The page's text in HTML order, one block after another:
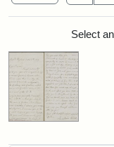
SearchSelect